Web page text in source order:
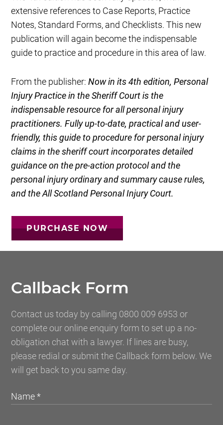
extensive references to Case Reports, Practice
Notes, Standard Forms, and Checklists. This new
publication will again become the indispensable
guide to practice and procedure in this area of law.
From the publisher:​Now in its 4th edition, Personal
Injury Practice in the Sheriff Court is the
indispensable resource for all personal injury
practitioners. Fully up-to-date, practical and user-
friendly, this guide to procedure for personal injury
claims in the sheriff court incorporates detailed
guidance on the pre-action protocol and the
personal injury ordinary and summary cause rules,
and the All Scotland Personal Injury Court.
Callback Form
Contact us today by calling 0800 009 6953 or
complete our online enquiry form to set up a no-
obligation chat with a lawyer. If lines are busy,
please redial or submit the Callback form below. We
will get back to you same day.